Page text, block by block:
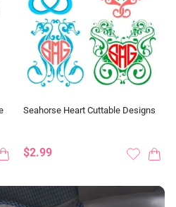
Seahorse Heart Cuttable Designs
$2.99